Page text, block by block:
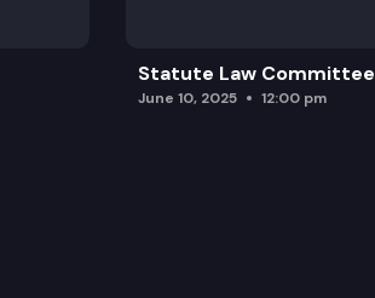
Statute Law Committee
June 10, 2025 12:00 pm